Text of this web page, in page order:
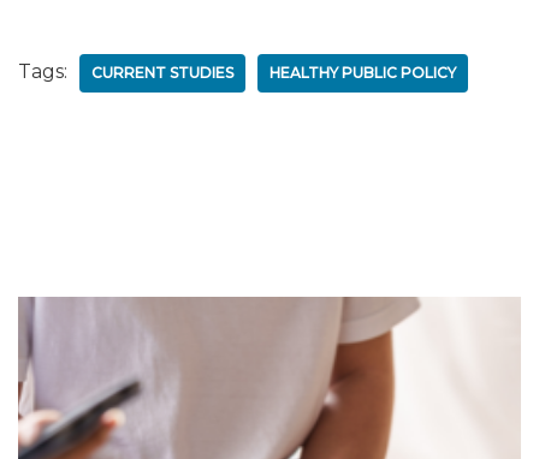
Tags: CURRENT STUDIES HEALTHY PUBLIC POLICY